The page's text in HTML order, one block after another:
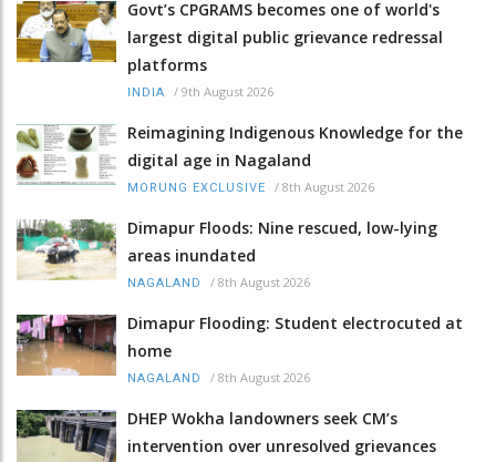
Govt’s CPGRAMS becomes one of world's
largest digital public grievance redressal
platforms
INDIA / 9th August 2026
Reimagining Indigenous Knowledge for the
digital age in Nagaland
MORUNG EXCLUSIVE / 8th August 2026
Dimapur Floods: Nine rescued, low-lying
areas inundated
NAGALAND / 8th August 2026
Dimapur Flooding: Student electrocuted at
home
NAGALAND / 8th August 2026
DHEP Wokha landowners seek CM’s
intervention over unresolved grievances